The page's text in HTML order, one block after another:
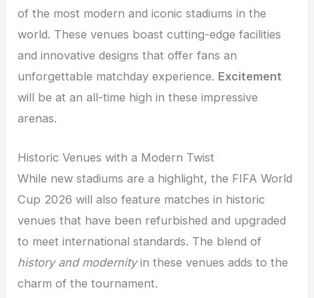
of the most modern and iconic stadiums in the
world. These venues boast cutting-edge facilities
and innovative designs that offer fans an
unforgettable matchday experience. Excitement
will be at an all-time high in these impressive
arenas.
Historic Venues with a Modern Twist
While new stadiums are a highlight, the FIFA World
Cup 2026 will also feature matches in historic
venues that have been refurbished and upgraded
to meet international standards. The blend of
history and modernityin these venues adds to the
charm of the tournament.